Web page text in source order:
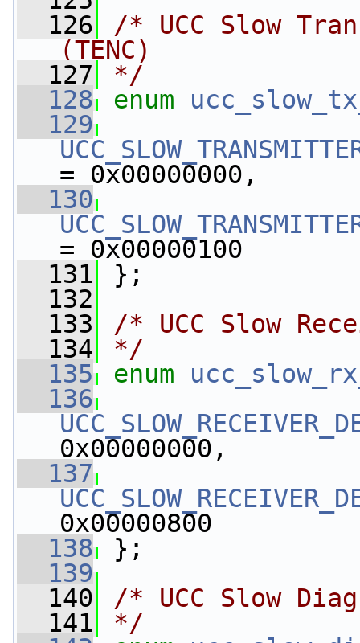
  126
/* UCC Slow
(TENC)
  127
*/
  128
enum
  129
= 0x00000000,
  130
= 0x00000100
  131
};
  132
  133
/* UCC Slow
  134
*/
  135
enum
  136
0x00000000,
  137
0x00000800
  138
};
  139
  140
/* UCC Slow
  141
*/